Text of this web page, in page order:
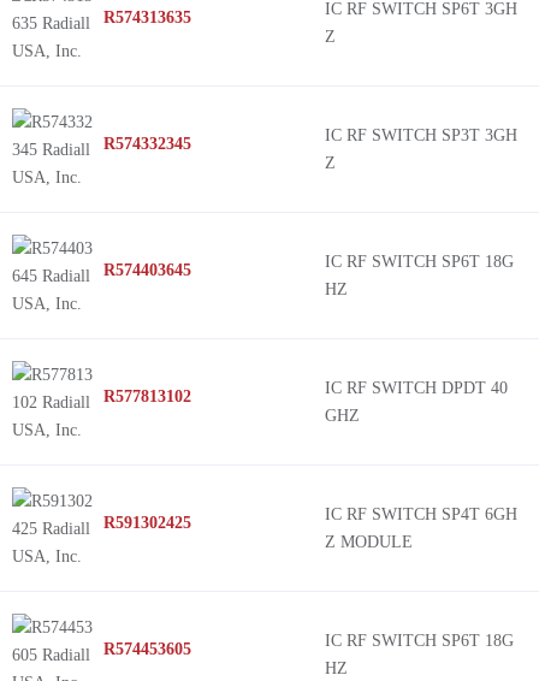
R574313635
IC RF SWITCH SP6T 3GH
Z
R574332345
IC RF SWITCH SP3T 3GH
Z
R574403645
IC RF SWITCH SP6T 18G
HZ
R577813102
IC RF SWITCH DPDT 40
GHZ
R591302425
IC RF SWITCH SP4T 6GH
Z MODULE
R574453605
IC RF SWITCH SP6T 18G
HZ